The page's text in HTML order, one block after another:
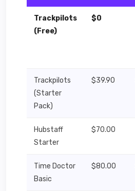
Trackpilots
(Free)
$0
Trackpilots
(Starter
Pack)
$39.90
Hubstaff
Starter
$70.00
Time Doctor
Basic
$80.00